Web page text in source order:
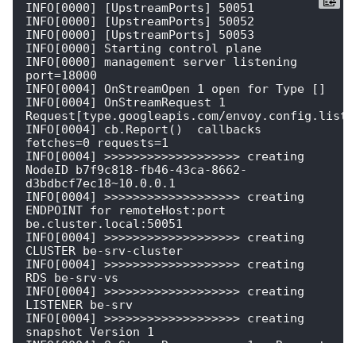
INFO[0000] [UpstreamPorts] 50051
INFO[0000] [UpstreamPorts] 50052
INFO[0000] [UpstreamPorts] 50053
INFO[0000] Starting control plane
INFO[0000] management server listening
port=18000
INFO[0004] OnStreamOpen 1 open for Type []
INFO[0004] OnStreamRequest 1
Request[type.googleapis.com/
INFO[0004] cb.Report()  callbacks
fetches=0 requests=1
INFO[0004] >>>>>>>>>>>>>>>>>>> creating
NodeID b7f9c818-fb46-43ca-8662-
d3bdbcf7ec18~10.0.0.1
INFO[0004] >>>>>>>>>>>>>>>>>>> creating
ENDPOINT for remoteHost:port
be.cluster.local:50051
INFO[0004] >>>>>>>>>>>>>>>>>>> creating
CLUSTER be-srv-cluster
INFO[0004] >>>>>>>>>>>>>>>>>>> creating
RDS be-srv-vs
INFO[0004] >>>>>>>>>>>>>>>>>>> creating
LISTENER be-srv
INFO[0004] >>>>>>>>>>>>>>>>>>> creating
snapshot Version 1